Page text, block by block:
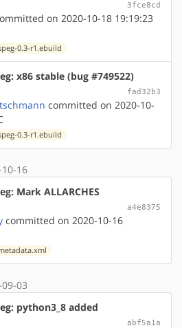
3fce8cd
on 2020-10-18 19:19:23
0.3-r1.ebuild
x86 stable (bug #749522)
fad32b3
committed on 2020-10-
0.3-r1.ebuild
16
Mark ALLARCHES
a4e8375
committed on 2020-10-16
03
python3_8 added
abf5a1a